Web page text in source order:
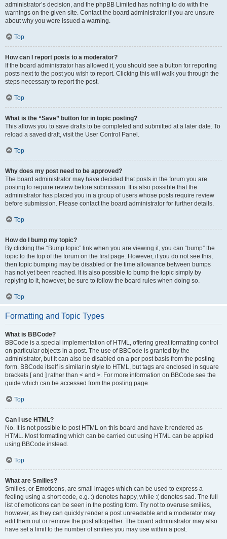
administrator’s decision, and the phpBB Limited has nothing to do with the
warnings on the given site. Contact the board administrator if you are unsure
about why you were issued a warning.
Top
How can I report posts to a moderator?
If the board administrator has allowed it, you should see a button for reporting
posts next to the post you wish to report. Clicking this will walk you through the
steps necessary to report the post.
Top
What is the “Save” button for in topic posting?
This allows you to save drafts to be completed and submitted at a later date. To
reload a saved draft, visit the User Control Panel.
Top
Why does my post need to be approved?
The board administrator may have decided that posts in the forum you are
posting to require review before submission. It is also possible that the
administrator has placed you in a group of users whose posts require review
before submission. Please contact the board administrator for further details.
Top
How do I bump my topic?
By clicking the “Bump topic” link when you are viewing it, you can “bump” the
topic to the top of the forum on the first page. However, if you do not see this,
then topic bumping may be disabled or the time allowance between bumps
has not yet been reached. It is also possible to bump the topic simply by
replying to it, however, be sure to follow the board rules when doing so.
Top
Formatting and Topic Types
What is BBCode?
BBCode is a special implementation of HTML, offering great formatting control
on particular objects in a post. The use of BBCode is granted by the
administrator, but it can also be disabled on a per post basis from the posting
form. BBCode itself is similar in style to HTML, but tags are enclosed in square
brackets [ and ] rather than < and >. For more information on BBCode see the
guide which can be accessed from the posting page.
Top
Can I use HTML?
No. It is not possible to post HTML on this board and have it rendered as
HTML. Most formatting which can be carried out using HTML can be applied
using BBCode instead.
Top
What are Smilies?
Smilies, or Emoticons, are small images which can be used to express a
feeling using a short code, e.g. :) denotes happy, while :( denotes sad. The full
list of emoticons can be seen in the posting form. Try not to overuse smilies,
however, as they can quickly render a post unreadable and a moderator may
edit them out or remove the post altogether. The board administrator may also
have set a limit to the number of smilies you may use within a post.